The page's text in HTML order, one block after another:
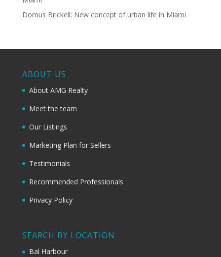
Domus Brickell: New concept of urban life in Miami
ABOUT US
About AMG Realty
Meet the team
Our Listings
Marketing Plan for Sellers
Testimonials
Recommended Professionals
Privacy Policy
SEARCH BY LOCATION
Bal Harbour